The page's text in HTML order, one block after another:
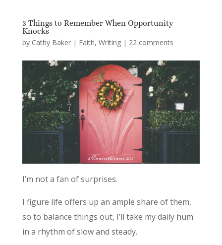
3 Things to Remember When Opportunity
Knocks
by Cathy Baker| Faith, Writing| 22 comments
I’m not a fan of surprises.
I figure life offers up an ample share of them,
so to balance things out, I’ll take my daily hum
in a rhythm of slow and steady.